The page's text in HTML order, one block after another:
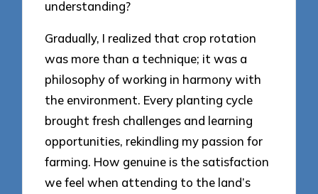
understanding?
Gradually, I realized that crop rotation
was more than a technique; it was a
philosophy of working in harmony with
the environment. Every planting cycle
brought fresh challenges and learning
opportunities, rekindling my passion for
farming. How genuine is the satisfaction
we feel when attending to the land’s